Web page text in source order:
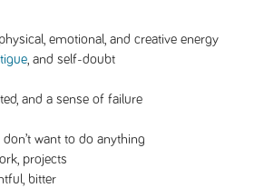
emotional, and creative energy
, and self-doubt
and a sense of failure
want to do anything
projects
bitter